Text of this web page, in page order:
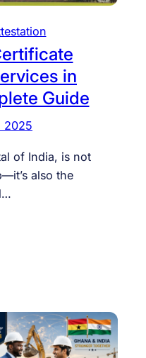
in
Guide
2025
of India, is not
also the